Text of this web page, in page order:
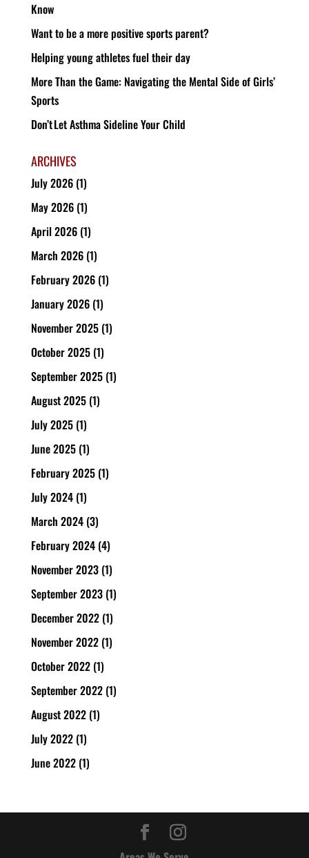
Know
Want to be a more positive sports parent?
Helping young athletes fuel their day
More Than the Game: Navigating the Mental Side of Girls’
Sports
Don’t Let Asthma Sideline Your Child
ARCHIVES
July 2026(1)
May 2026(1)
April 2026(1)
March 2026(1)
February 2026(1)
January 2026(1)
November 2025(1)
October 2025(1)
September 2025(1)
August 2025(1)
July 2025(1)
June 2025(1)
February 2025(1)
July 2024(1)
March 2024(3)
February 2024(4)
November 2023(1)
September 2023(1)
December 2022(1)
November 2022(1)
October 2022(1)
September 2022(1)
August 2022(1)
July 2022(1)
June 2022(1)